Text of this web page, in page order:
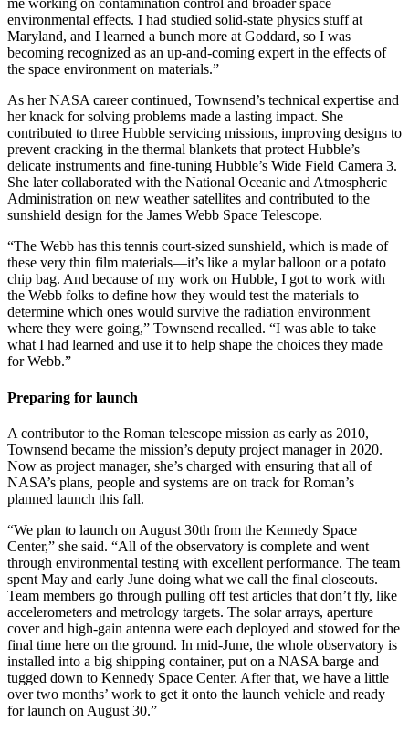
me working on contamination control and broader space
environmental effects. I had studied solid-state physics stuff at
Maryland, and I learned a bunch more at Goddard, so I was
becoming recognized as an up-and-coming expert in the effects of
the space environment on materials.”
As her NASA career continued, Townsend’s technical expertise and
her knack for solving problems made a lasting impact. She
contributed to three Hubble servicing missions, improving designs to
prevent cracking in the thermal blankets that protect Hubble’s
delicate instruments and fine-tuning Hubble’s Wide Field Camera 3.
She later collaborated with the National Oceanic and Atmospheric
Administration on new weather satellites and contributed to the
sunshield design for the James Webb Space Telescope.
“The Webb has this tennis court-sized sunshield, which is made of
these very thin film materials—it’s like a mylar balloon or a potato
chip bag. And because of my work on Hubble, I got to work with
the Webb folks to define how they would test the materials to
determine which ones would survive the radiation environment
where they were going,” Townsend recalled. “I was able to take
what I had learned and use it to help shape the choices they made
for Webb.”
Preparing for launch
A contributor to the Roman telescope mission as early as 2010,
Townsend became the mission’s deputy project manager in 2020.
Now as project manager, she’s charged with ensuring that all of
NASA’s plans, people and systems are on track for Roman’s
planned launch this fall.
“We plan to launch on August 30th from the Kennedy Space
Center,” she said. “All of the observatory is complete and went
through environmental testing with excellent performance. The team
spent May and early June doing what we call the final closeouts.
Team members go through pulling off test articles that don’t fly, like
accelerometers and metrology targets. The solar arrays, aperture
cover and high-gain antenna were each deployed and stowed for the
final time here on the ground. In mid-June, the whole observatory is
installed into a big shipping container, put on a NASA barge and
tugged down to Kennedy Space Center. After that, we have a little
over two months’ work to get it onto the launch vehicle and ready
for launch on August 30.”